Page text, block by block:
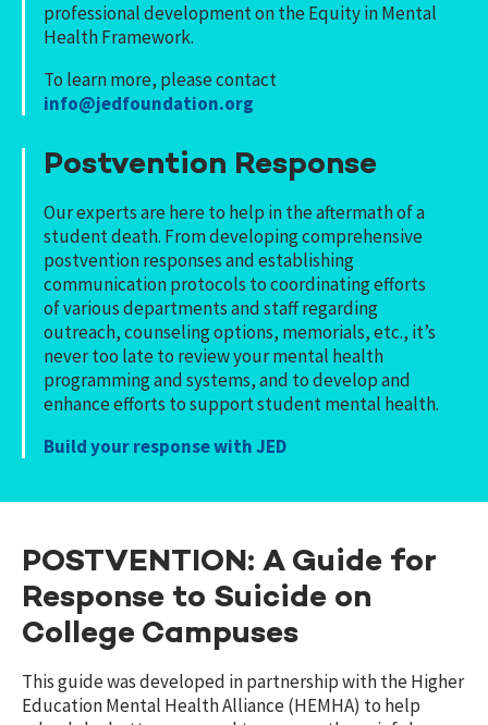
professional development on the Equity in Mental
Health Framework.
To learn more, please contact
info@jedfoundation.org
Postvention Response
Our experts are here to help in the aftermath of a
student death. From developing comprehensive
postvention responses and establishing
communication protocols to coordinating efforts
of various departments and staff regarding
outreach, counseling options, memorials, etc., it’s
never too late to review your mental health
programming and systems, and to develop and
enhance efforts to support student mental health.
Build your response with JED
POSTVENTION: A Guide for
Response to Suicide on
College Campuses
This guide was developed in partnership with the Higher
Education Mental Health Alliance (HEMHA) to help